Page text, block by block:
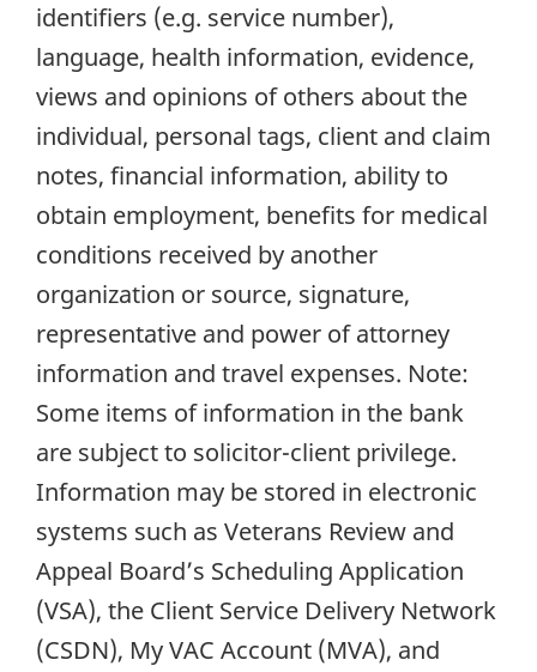
identifiers (e.g. service number),
language, health information, evidence,
views and opinions of others about the
individual, personal tags, client and claim
notes, financial information, ability to
obtain employment, benefits for medical
conditions received by another
organization or source, signature,
representative and power of attorney
information and travel expenses. Note:
Some items of information in the bank
are subject to solicitor-client privilege.
Information may be stored in electronic
systems such as Veterans Review and
Appeal Board’s Scheduling Application
(VSA), the Client Service Delivery Network
(CSDN), My VAC Account (MVA), and